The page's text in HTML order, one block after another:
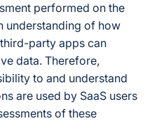
performed on the
understanding of how
party apps can
data. Therefore,
to and understand
are used by SaaS users
of these